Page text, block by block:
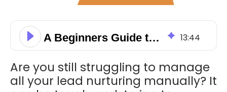
A Beginners Guide to Automating Lead Nurturing with HubSpot Workflows 13:44
Are you still struggling to manage
all your lead nurturing manually? It